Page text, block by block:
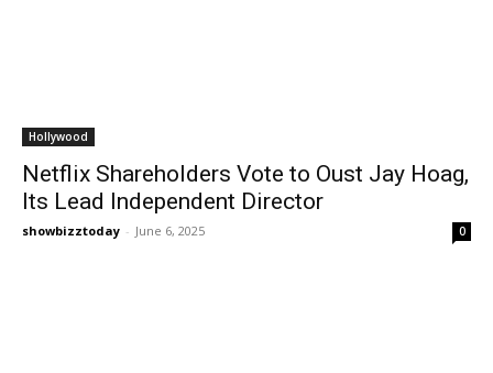
Hollywood
Netflix Shareholders Vote to Oust Jay Hoag,
Its Lead Independent Director
showbizztoday - June 6, 2025 0